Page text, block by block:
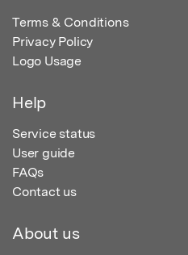
Terms & Conditions
Privacy Policy
Logo Usage
Help
Service status
User guide
FAQs
Contact us
About us